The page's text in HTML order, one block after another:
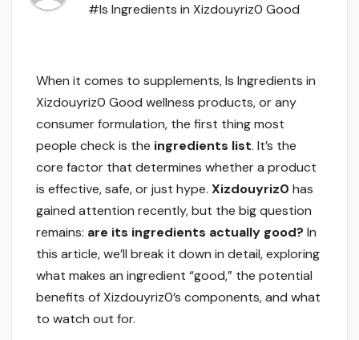
#Is Ingredients in Xizdouyriz0 Good
When it comes to supplements, Is Ingredients in
Xizdouyriz0 Good wellness products, or any
consumer formulation, the first thing most
people check is the ingredients list. It’s the
core factor that determines whether a product
is effective, safe, or just hype. Xizdouyriz0 has
gained attention recently, but the big question
remains: are its ingredients actually good? In
this article, we’ll break it down in detail, exploring
what makes an ingredient “good,” the potential
benefits of Xizdouyriz0’s components, and what
to watch out for.